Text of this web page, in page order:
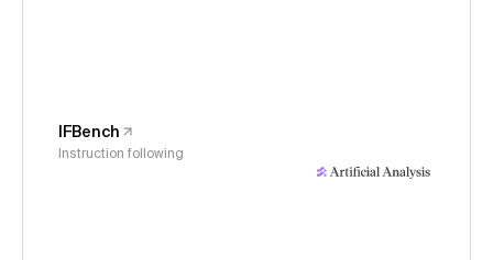
IFBench
Instruction following